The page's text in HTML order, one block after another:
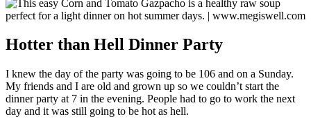
Hotter than Hell Dinner Party
I knew the day of the party was going to be 106 and on a Sunday.
My friends and I are old and grown up so we couldn’t start the
dinner party at 7 in the evening. People had to go to work the next
day and it was still going to be hot as hell.